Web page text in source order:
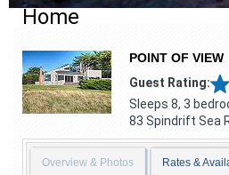
Home
POINT OF VIEW
Guest Rating:
Sleeps 8, 3
83 Spindrift Sea
Overview & Photos Rates &